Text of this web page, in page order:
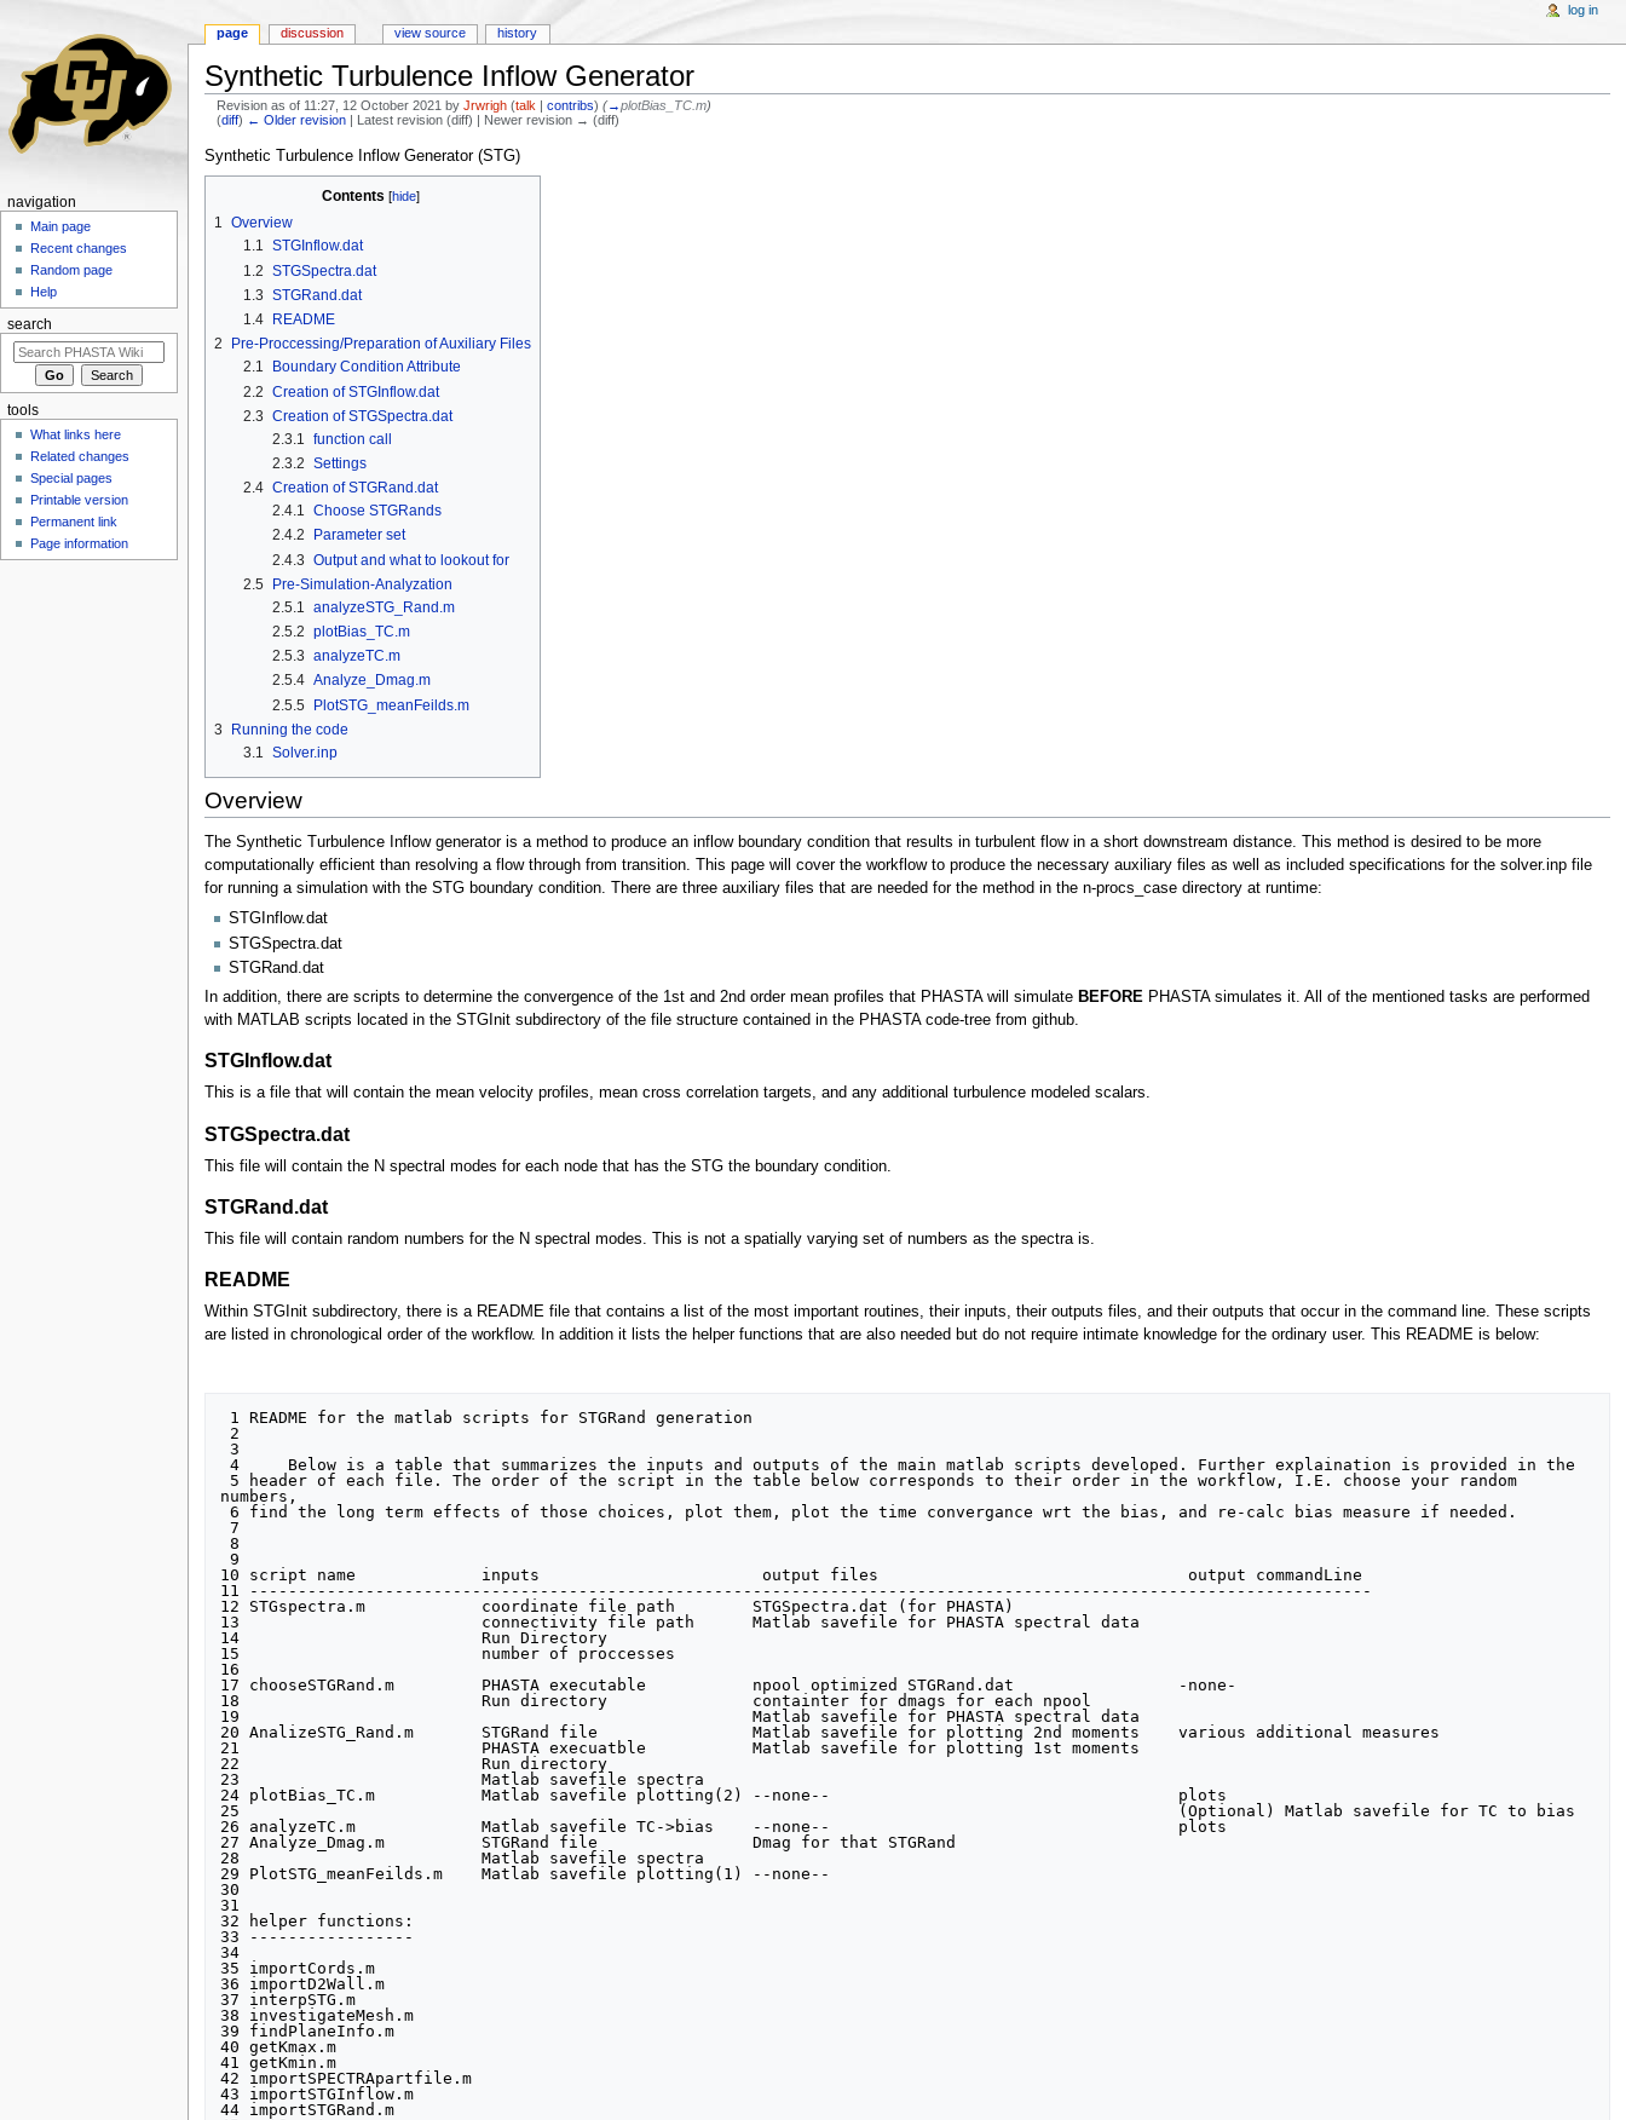
Synthetic Turbulence Inflow Generator
Revision as of 11:27, 12 October 2021 byJrwrigh (talk |contribs) (→plotBias_TC.m)
(diff) ← Older revision | Latest revision (diff) | Newer revision → (diff)
Synthetic Turbulence Inflow Generator (STG)
Contents [hide]
1 Overview
1.1 STGInflow.dat
1.2 STGSpectra.dat
1.3 STGRand.dat
1.4
README
2
Pre-Proccessing/Preparation of Auxiliary Files
2.1
Boundary Condition Attribute
2.2 Creation of STGInflow.dat
2.3 Creation of STGSpectra.dat
2.3.1
function call
2.3.2 Settings
2.4 Creation of STGRand.dat
2.4.1 Choose STGRands
2.4.2
Parameter set
2.4.3 Output and what to lookout for
2.5 Pre-Simulation-Analyzation
2.5.1
analyzeSTG_Rand.m
2.5.2 plotBias_TC.m
2.5.3 analyzeTC.m
2.5.4 Analyze_Dmag.m
2.5.5 PlotSTG_meanFeilds.m
3
Running the code
3.1
Solver.inp
Overview
The Synthetic Turbulence Inflow generator is a method to produce an inflow boundary condition that results in turbulent flow in a short downstream distance. This method is desired to be more
computationally efficient than resolving a flow through from transition. This page will cover the workflow to produce the necessary auxiliary files as well as included specifications for the solver.inp file
for running a simulation with the STG boundary condition. There are three auxiliary files that are needed for the method in the n-procs_case directory at runtime:
STGInflow.dat
STGSpectra.dat
STGRand.dat
In addition, there are scripts to determine the convergence of the 1st and 2nd order mean profiles that PHASTA will simulate BEFOREPHASTA simulates it. All of the mentioned tasks are performed
with MATLAB scripts located in the STGInit subdirectory of the file structure contained in the PHASTA code-tree from github.
STGInflow.dat
This is a file that will contain the mean velocity profiles, mean cross correlation targets, and any additional turbulence modeled scalars.
STGSpectra.dat
This file will contain the N spectral modes for each node that has the STG the boundary condition.
STGRand.dat
This file will contain random numbers for the N spectral modes. This is not a spatially varying set of numbers as the spectra is.
README
Within STGInit subdirectory, there is a README file that contains a list of the most important routines, their inputs, their outputs files, and their outputs that occur in the command line. These scripts
are listed in chronological order of the workflow. In addition it lists the helper functions that are also needed but do not require intimate knowledge for the ordinary user. This README is below:
3
4     Below is a table that summarizes the inputs and outputs of the main matlab scripts developed. Further explaination is provided in the
numbers,
6 find the long term effects of those choices, plot them, plot the time convergance wrt the bias, and re-calc bias measure if needed.
7
8
9
10 script name             inputs                       output files                                output commandLine
11 --------------------------------------------------------------------------------------------------------------------
12 STGspectra.m            coordinate file path        STGSpectra.dat (for PHASTA)
13                         connectivity file path      Matlab savefile for PHASTA spectral data
14                         Run Directory
15                         number of proccesses
16
17 chooseSTGRand.m         PHASTA executable           npool optimized STGRand.dat                 -none-
18                         Run directory               containter for dmags for each npool
19                                                     Matlab savefile for PHASTA spectral data
20 AnalizeSTG_Rand.m       STGRand file                Matlab savefile for plotting 2nd moments    various additional measures
21                         PHASTA execuatble           Matlab savefile for plotting 1st moments
22                         Run directory
23                         Matlab savefile spectra
24 plotBias_TC.m           Matlab savefile plotting(2) --none--                                    plots
25                                                                                                 (Optional) Matlab savefile for TC to bias
26 analyzeTC.m             Matlab savefile TC->bias    --none--                                    plots
27 Analyze_Dmag.m          STGRand file                Dmag for that STGRand
28                         Matlab savefile spectra
29 PlotSTG_meanFeilds.m    Matlab savefile plotting(1) --none--
30
31
32 helper functions:
33 -----------------
34
35 importCords.m
36 importD2Wall.m
37 interpSTG.m
38 investigateMesh.m
39 findPlaneInfo.m
40 getKmax.m
41 getKmin.m
42 importSPECTRApartfile.m
43 importSTGInflow.m
44 importSTGRand.m
page discussion view source history
log in
navigation
Main page
Recent changes
Random page
Help
search
tools
What links here
Related changes
Special pages
Printable version
Permanent link
Page information